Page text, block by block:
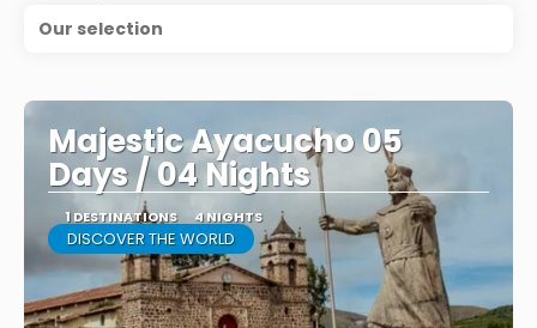
Our selection
Majestic Ayacucho 05
Days / 04 Nights
1 DESTINATIONS 4 NIGHTS
DISCOVER THE WORLD